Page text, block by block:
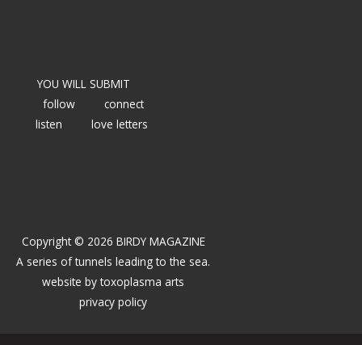
YOU WILL SUBMIT
follow
connect
listen
love letters
Copyright © 2026 BIRDY MAGAZINE
A series of tunnels leading to the sea.
website bytoxoplasma arts
privacy policy